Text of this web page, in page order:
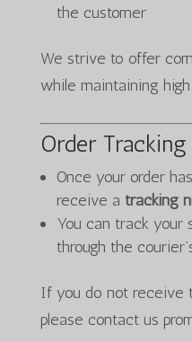
the customer
We strive to offer
while maintaining
Order Tracking
Once your order
receive a tracking
You can track
through the
If you do not receive
please contact us